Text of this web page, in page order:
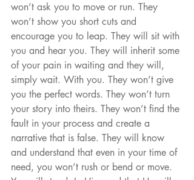
won’t ask you to move or run. They
won’t show you short cuts and
encourage you to leap. They will sit with
you and hear you. They will inherit some
of your pain in waiting and they will,
simply wait. With you. They won’t give
you the perfect words. They won’t turn
your story into theirs. They won’t find the
fault in your process and create a
narrative that is false. They will know
and understand that even in your time of
need, you won’t rush or bend or move.